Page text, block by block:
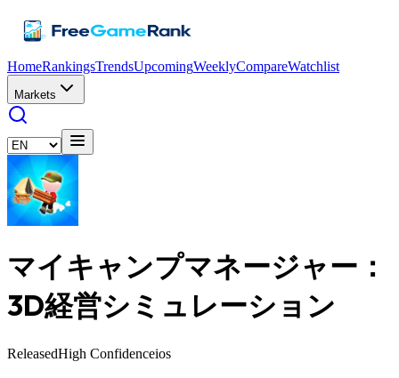
HomeRankingsTrendsUpcomingWeeklyCompareWatchlist
Markets
マイキャンプマネージャー：
3D経営シミュレーション
ReleasedHigh Confidenceios